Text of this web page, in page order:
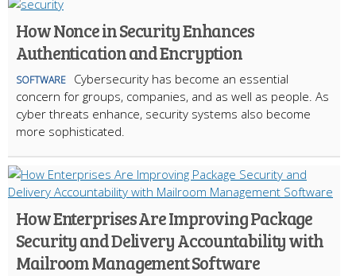
How Nonce in Security Enhances
Authentication and Encryption
SOFTWARE
Cybersecurity has become an essential
concern for groups, companies, and as well as people. As
cyber threats enhance, security systems also become
more sophisticated.
How Enterprises Are Improving Package
Security and Delivery Accountability with
Mailroom Management Software